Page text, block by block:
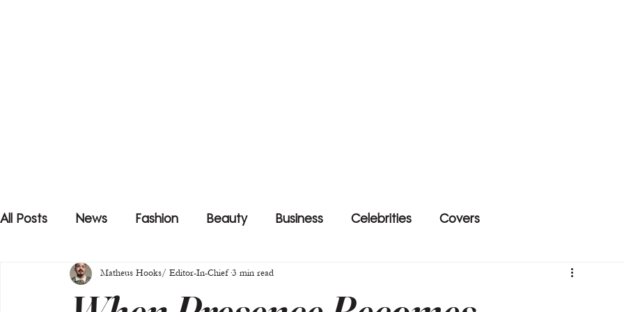
All Posts News Fashion Beauty Business Celebrities Covers
Matheus Hooks/ Editor-In-Chief 3 min read